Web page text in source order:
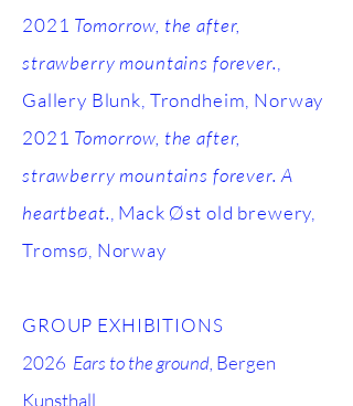
2021 Tomorrow, the after,
strawberry mountains forever.
Gallery Blunk, Trondheim, Norway
2021 Tomorrow, the after,
strawberry mountains forever. A
heartbeat. , Mack Øst old brewery,
Tromsø, Norway
GROUP EXHIBITIONS
2026 Ears to the ground, Bergen
Kunsthall